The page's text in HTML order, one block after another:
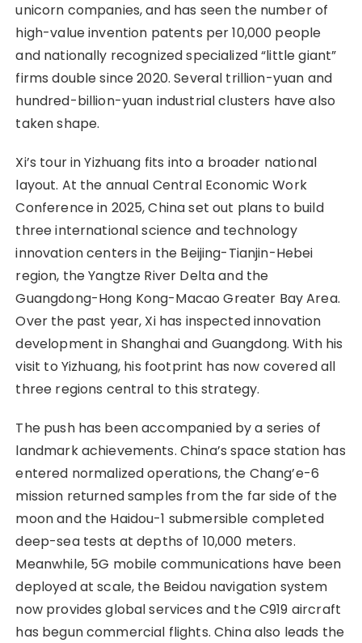
unicorn companies, and has seen the number of
high-value invention patents per 10,000 people
and nationally recognized specialized “little giant”
firms double since 2020. Several trillion-yuan and
hundred-billion-yuan industrial clusters have also
taken shape.
Xi’s tour in Yizhuang fits into a broader national
layout. At the annual Central Economic Work
Conference in 2025, China set out plans to build
three international science and technology
innovation centers in the Beijing-Tianjin-Hebei
region, the Yangtze River Delta and the
Guangdong-Hong Kong-Macao Greater Bay Area.
Over the past year, Xi has inspected innovation
development in Shanghai and Guangdong. With his
visit to Yizhuang, his footprint has now covered all
three regions central to this strategy.
The push has been accompanied by a series of
landmark achievements. China’s space station has
entered normalized operations, the Chang’e-6
mission returned samples from the far side of the
moon and the Haidou-1 submersible completed
deep-sea tests at depths of 10,000 meters.
Meanwhile, 5G mobile communications have been
deployed at scale, the Beidou navigation system
now provides global services and the C919 aircraft
has begun commercial flights. China also leads the